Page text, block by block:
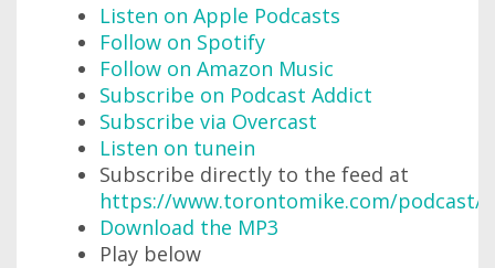
Listen on Apple Podcasts
Follow on Spotify
Follow on Amazon Music
Subscribe on Podcast Addict
Subscribe via Overcast
Listen on tunein
Subscribe directly to the feed at
https://www.torontomike.com/podcast/
Download the MP3
Play below